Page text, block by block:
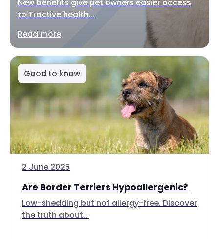
New benefits give pet owners easier access
to Tractive health...
Read more
Good to know
2 June 2026
Are Border Terriers Hypoallergenic?
Low-shedding but not allergy-free. Discover
the truth about...